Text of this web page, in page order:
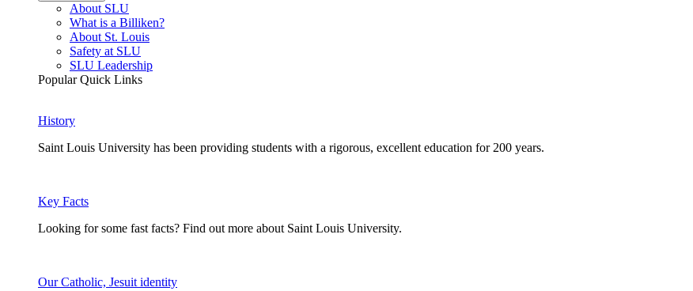
About SLU
What is a Billiken?
About St. Louis
Safety at SLU
SLU Leadership
Popular Quick Links
History
Saint Louis University has been providing students with a rigorous, excellent education for 200 years.
Key Facts
Looking for some fast facts? Find out more about Saint Louis University.
Our Catholic, Jesuit identity